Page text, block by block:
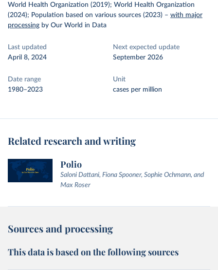
World Health Organization (2019); World Health Organization
(2024); Population based on various sources (2023) – with major
processing by Our World in Data
Last updated
April 8, 2024
Next expected update
September 2026
Date range
1980–2023
Unit
cases per million
Related research and writing
Polio
Saloni Dattani, Fiona Spooner, Sophie Ochmann, and
Max Roser
Sources and processing
This data is based on the following sources